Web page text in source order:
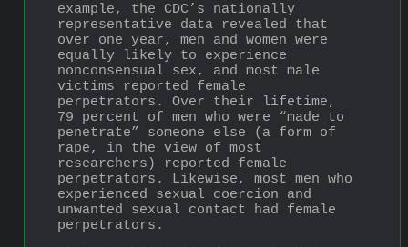
example, the CDC’s nationally
representative data revealed that
over one year, men and women were
equally likely to experience
nonconsensual sex, and most male
victims reported female
perpetrators. Over their lifetime,
79 percent of men who were “made to
penetrate” someone else (a form of
rape, in the view of most
researchers) reported female
perpetrators. Likewise, most men who
experienced sexual coercion and
unwanted sexual contact had female
perpetrators.